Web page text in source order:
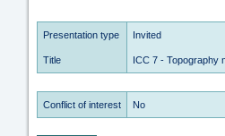
Presentation type Invited
Title ICC 7 - Topography
Conflict of interest No